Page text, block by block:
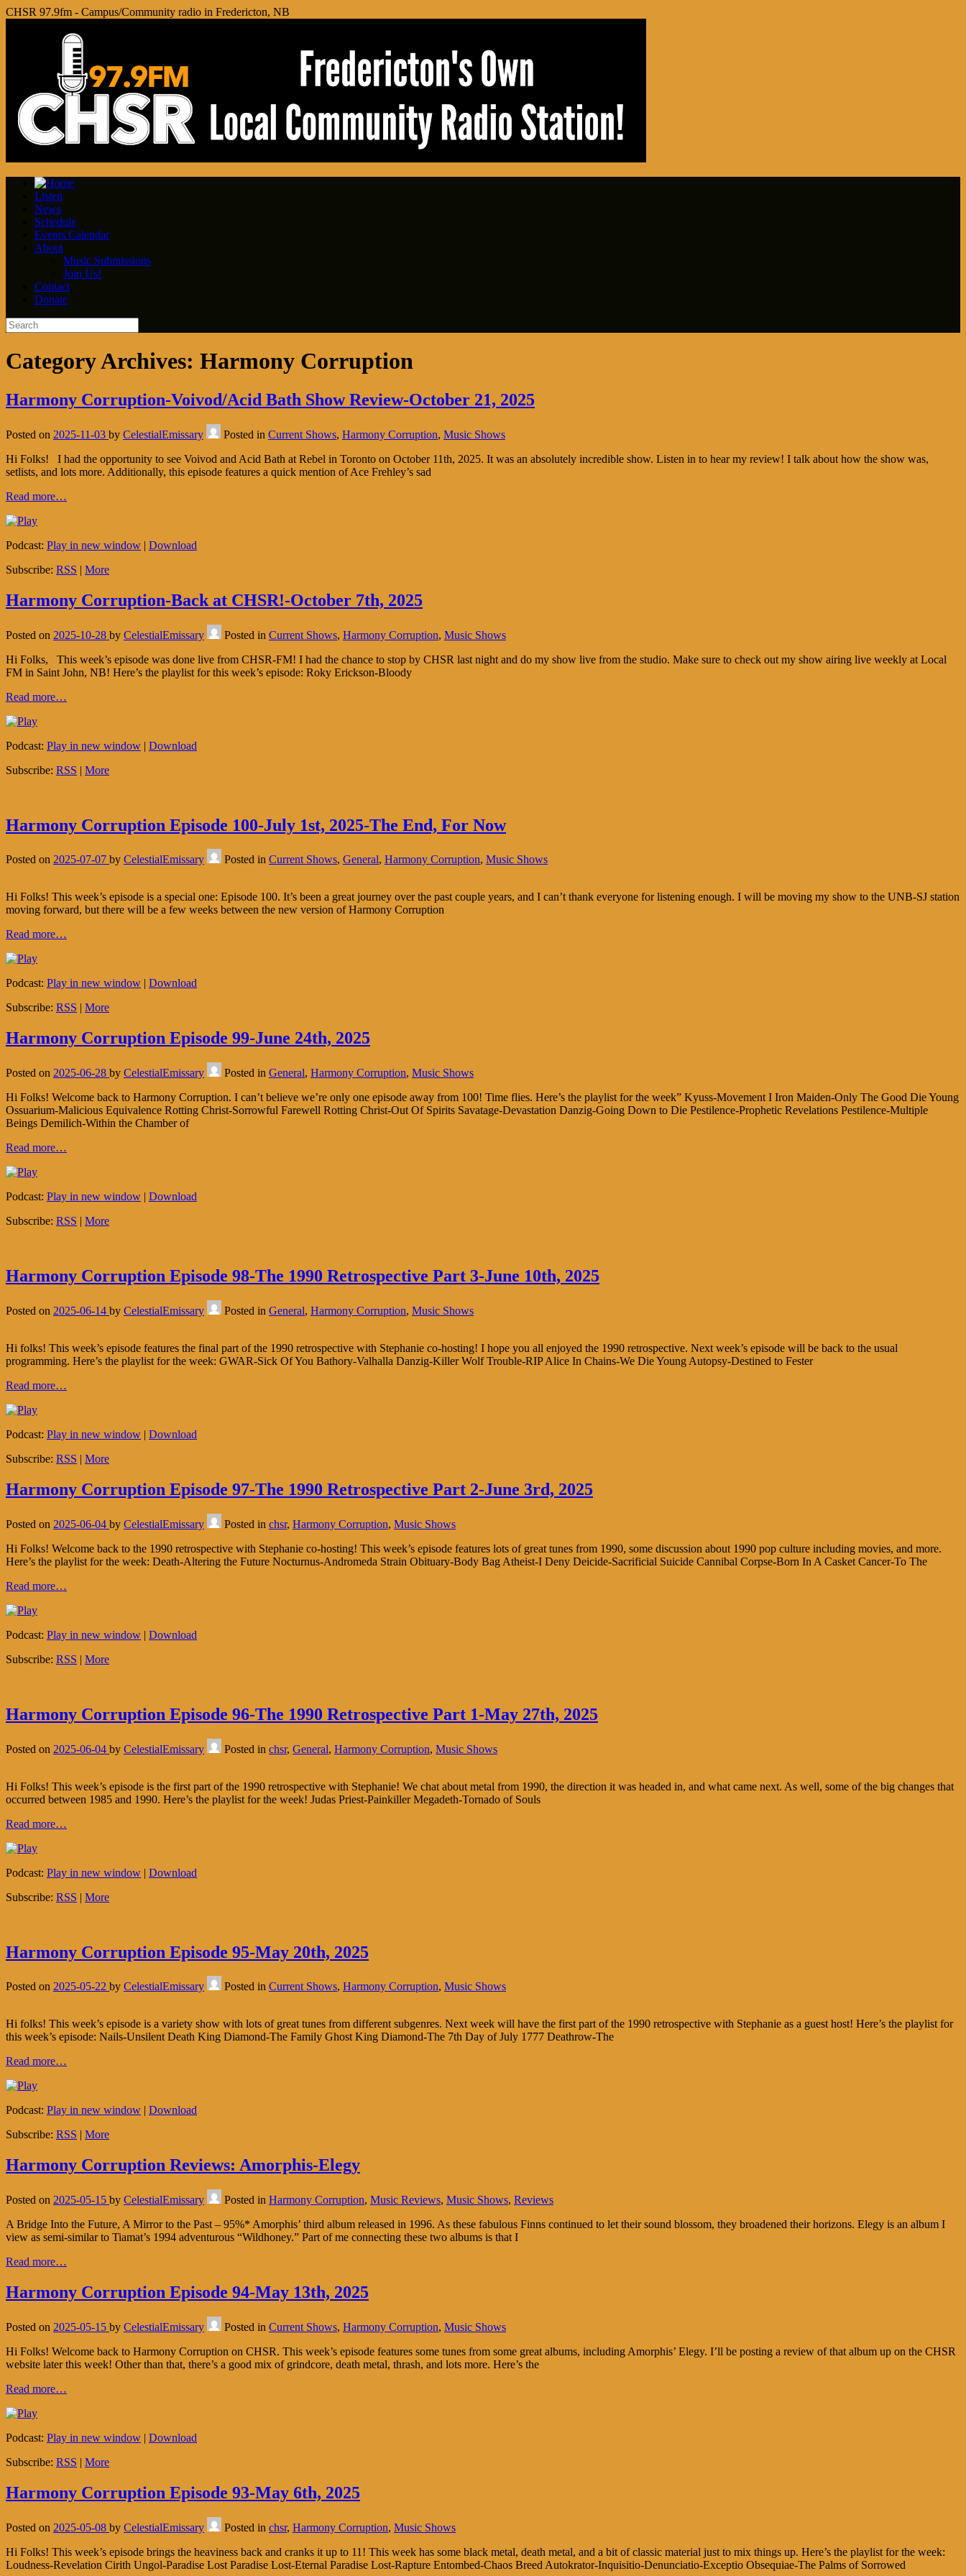
CHSR 97.9fm - Campus/Community radio in Fredericton, NB
Listen
News
Schedule
Events Calendar
About
Music Submissions
Join Us!
Contact
Donate
Category Archives: Harmony Corruption
Harmony Corruption-Voivod/Acid Bath Show Review-October 21, 2025
Posted on 2025-11-03 by CelestialEmissary Posted in Current Shows, Harmony Corruption, Music Shows
Hi Folks! I had the opportunity to see Voivod and Acid Bath at Rebel in Toronto on October 11th, 2025. It was an absolutely incredible show. Listen in to hear my review! I talk about how the show was,
setlists, and lots more. Additionally, this episode features a quick mention of Ace Frehley’s sad
Read more…
Podcast: Play in new window | Download
Subscribe: RSS | More
Harmony Corruption-Back at CHSR!-October 7th, 2025
Posted on 2025-10-28 by CelestialEmissary Posted in Current Shows, Harmony Corruption, Music Shows
Hi Folks, This week’s episode was done live from CHSR-FM! I had the chance to stop by CHSR last night and do my show live from the studio. Make sure to check out my show airing live weekly at Local
FM in Saint John, NB! Here’s the playlist for this week’s episode: Roky Erickson-Bloody
Read more…
Podcast: Play in new window | Download
Subscribe: RSS | More
Harmony Corruption Episode 100-July 1st, 2025-The End, For Now
Posted on 2025-07-07 by CelestialEmissary Posted in Current Shows, General, Harmony Corruption, Music Shows
Hi Folks! This week’s episode is a special one: Episode 100. It’s been a great journey over the past couple years, and I can’t thank everyone for listening enough. I will be moving my show to the UNB-SJ station
moving forward, but there will be a few weeks between the new version of Harmony Corruption
Read more…
Podcast: Play in new window | Download
Subscribe: RSS | More
Harmony Corruption Episode 99-June 24th, 2025
Posted on 2025-06-28 by CelestialEmissary Posted in General, Harmony Corruption, Music Shows
Hi Folks! Welcome back to Harmony Corruption. I can’t believe we’re only one episode away from 100! Time flies. Here’s the playlist for the week” Kyuss-Movement I Iron Maiden-Only The Good Die Young
Ossuarium-Malicious Equivalence Rotting Christ-Sorrowful Farewell Rotting Christ-Out Of Spirits Savatage-Devastation Danzig-Going Down to Die Pestilence-Prophetic Revelations Pestilence-Multiple
Beings Demilich-Within the Chamber of
Read more…
Podcast: Play in new window | Download
Subscribe: RSS | More
Harmony Corruption Episode 98-The 1990 Retrospective Part 3-June 10th, 2025
Posted on 2025-06-14 by CelestialEmissary Posted in General, Harmony Corruption, Music Shows
Hi folks! This week’s episode features the final part of the 1990 retrospective with Stephanie co-hosting! I hope you all enjoyed the 1990 retrospective. Next week’s episode will be back to the usual
programming. Here’s the playlist for the week: GWAR-Sick Of You Bathory-Valhalla Danzig-Killer Wolf Trouble-RIP Alice In Chains-We Die Young Autopsy-Destined to Fester
Read more…
Podcast: Play in new window | Download
Subscribe: RSS | More
Harmony Corruption Episode 97-The 1990 Retrospective Part 2-June 3rd, 2025
Posted on 2025-06-04 by CelestialEmissary Posted in chsr, Harmony Corruption, Music Shows
Hi Folks! Welcome back to the 1990 retrospective with Stephanie co-hosting! This week’s episode features lots of great tunes from 1990, some discussion about 1990 pop culture including movies, and more.
Here’s the playlist for the week: Death-Altering the Future Nocturnus-Andromeda Strain Obituary-Body Bag Atheist-I Deny Deicide-Sacrificial Suicide Cannibal Corpse-Born In A Casket Cancer-To The
Read more…
Podcast: Play in new window | Download
Subscribe: RSS | More
Harmony Corruption Episode 96-The 1990 Retrospective Part 1-May 27th, 2025
Posted on 2025-06-04 by CelestialEmissary Posted in chsr, General, Harmony Corruption, Music Shows
Hi Folks! This week’s episode is the first part of the 1990 retrospective with Stephanie! We chat about metal from 1990, the direction it was headed in, and what came next. As well, some of the big changes that
occurred between 1985 and 1990. Here’s the playlist for the week! Judas Priest-Painkiller Megadeth-Tornado of Souls
Read more…
Podcast: Play in new window | Download
Subscribe: RSS | More
Harmony Corruption Episode 95-May 20th, 2025
Posted on 2025-05-22 by CelestialEmissary Posted in Current Shows, Harmony Corruption, Music Shows
Hi folks! This week’s episode is a variety show with lots of great tunes from different subgenres. Next week will have the first part of the 1990 retrospective with Stephanie as a guest host! Here’s the playlist for
this week’s episode: Nails-Unsilent Death King Diamond-The Family Ghost King Diamond-The 7th Day of July 1777 Deathrow-The
Read more…
Podcast: Play in new window
Download
Subscribe: RSS More
Harmony Corruption Reviews: Amorphis-Elegy
Posted on 2025-05-15 by CelestialEmissary Posted in Harmony Corruption, Music Reviews, Music Shows, Reviews
A Bridge Into the Future, A Mirror to the Past – 95%* Amorphis’ third album released in 1996. As these fabulous Finns continued to let their sound blossom, they broadened their horizons. Elegy is an album I
view as semi-similar to Tiamat’s 1994 adventurous “Wildhoney.” Part of me connecting these two albums is that I
Read more…
Harmony Corruption Episode 94-May 13th, 2025
Posted on 2025-05-15 by CelestialEmissary Posted in Current Shows, Harmony Corruption, Music Shows
Hi Folks! Welcome back to Harmony Corruption on CHSR. This week’s episode features some tunes from some great albums, including Amorphis’ Elegy. I’ll be posting a review of that album up on the CHSR
website later this week! Other than that, there’s a good mix of grindcore, death metal, thrash, and lots more. Here’s the
Read more…
Podcast: Play in new window | Download
Subscribe: RSS | More
Harmony Corruption Episode 93-May 6th, 2025
Posted on 2025-05-08 by CelestialEmissary Posted in chsr, Harmony Corruption, Music Shows
Hi Folks! This week’s episode brings the heaviness back and cranks it up to 11! This week has some black metal, death metal, and a bit of classic material just to mix things up. Here’s the playlist for the week:
Loudness-Revelation Cirith Ungol-Paradise Lost Paradise Lost-Eternal Paradise Lost-Rapture Entombed-Chaos Breed Autokrator-Inquisitio-Denunciatio-Exceptio Obsequiae-The Palms of Sorrowed